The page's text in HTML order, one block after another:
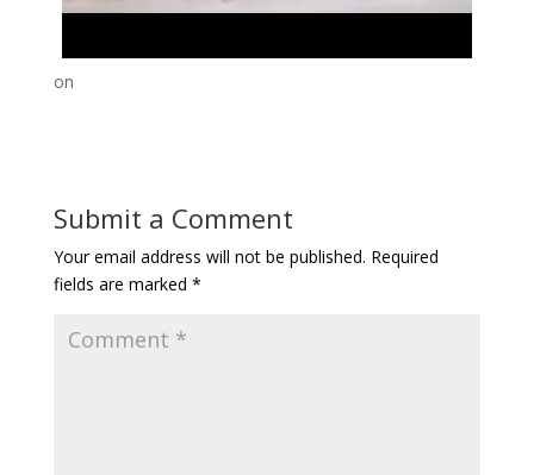
on
Submit a Comment
Your email address will not be published. Required
fields are marked *